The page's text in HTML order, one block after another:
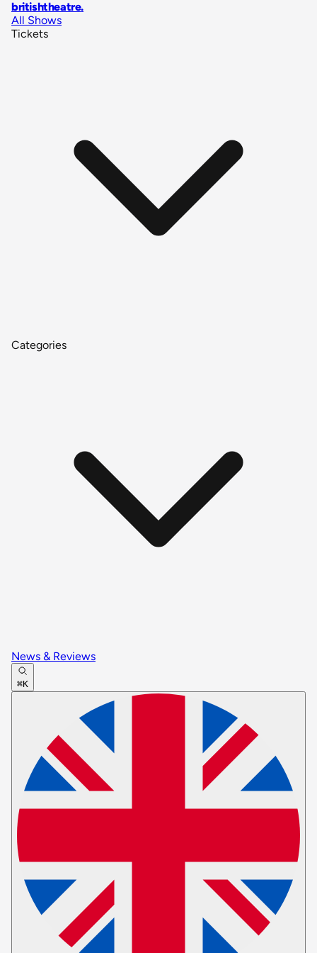
britishtheatre.
All Shows
Tickets
Categories
News & Reviews
⌘K